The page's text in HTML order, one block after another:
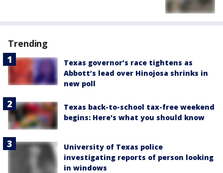
Trending
Texas governor’s race tightens as
Abbott’s lead over Hinojosa shrinks in
new poll
Texas back-to-school tax-free weekend
begins: Here's what you should know
University of Texas police
investigating reports of person looking
in windows